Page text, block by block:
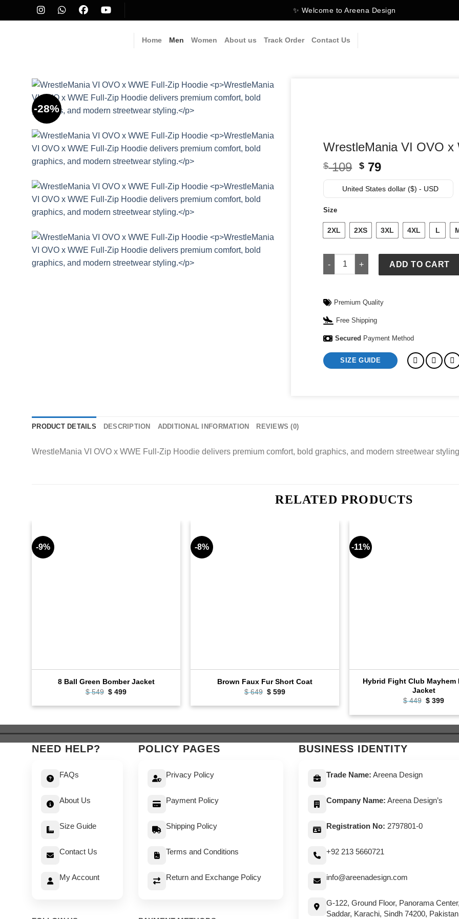
to
✨ Welcome to Areena Design
Home Men Women About us Track Order Contact Us
-28%
WrestleMania VI OVO x
$109 Original
price
was:
$ 79Current
price
is:
United States dollar ($) - USD
Size
2XL 2XS 3XL 4XL L
WrestleMania VI OVO x WWE Full-Zip
ADD TO CART
Premium Quality
Free Shipping
Secured Payment Method
SIZE GUIDE
PRODUCT DETAILS DESCRIPTION ADDITIONAL INFORMATION REVIEWS (0)
WrestleMania VI OVO x WWE Full-Zip Hoodie delivers premium comfort, bold graphics, and modern streetwear
RELATED PRODUCTS
-9%
8 Ball Green Bomber Jacket
$549 Original
was:
$ 499Current
is:
-8%
Brown Faux Fur Short Coat
$649 Original
was:
$ 599Current
is:
-11%
Hybrid Fight Club Mayhem
Jacket
$449 Original
was:
$ 399
is:
NEED HELP?
FAQs
About Us
Size Guide
Contact Us
My Account
POLICY PAGES
Privacy Policy
Payment Policy
Shipping Policy
Terms and Conditions
Return and Exchange Policy
BUSINESS IDENTITY
Trade Name: Areena Design
Company Name: Areena Design’s
Registration No: 2797801-0
+92 213 5660721
info@areenadesign.com
G-122, Ground Floor, Panorama Center,
Saddar, Karachi, Sindh 74200, Pakistan